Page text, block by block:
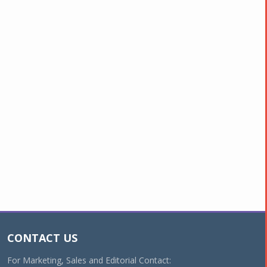
CONTACT US
For Marketing, Sales and Editorial Contact: